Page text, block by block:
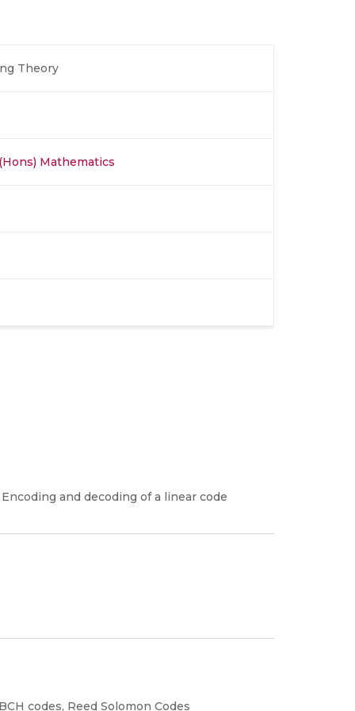
Theory
Mathematics
and decoding of a linear code
codes, Reed Solomon Codes